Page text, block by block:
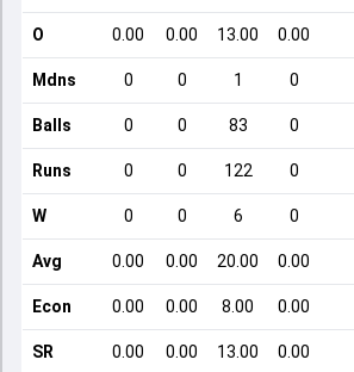
O 0.00 0.00 13.00 0.00
Mdns 0 0 1 0
Balls 0 0 83 0
Runs 0 0 122 0
W 0 0 6 0
Avg 0.00 0.00 20.00 0.00
Econ 0.00 0.00 8.00 0.00
SR 0.00 0.00 13.00 0.00